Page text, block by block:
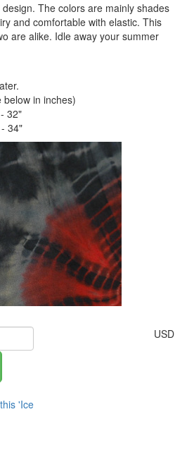
The colors are mainly shades
and comfortable with elastic. This
are alike. Idle away your summer
in inches)
32"
34"
'Ice
USD